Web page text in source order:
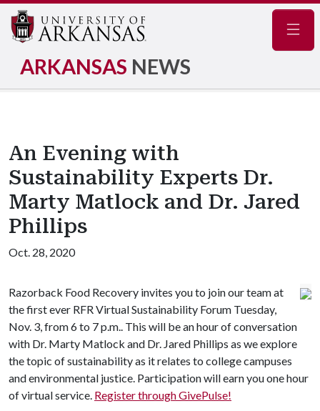
ARKANSAS NEWS
An Evening with
Sustainability Experts Dr.
Marty Matlock and Dr. Jared
Phillips
Oct. 28, 2020
Razorback Food Recovery invites you to join our team at
the first ever RFR Virtual Sustainability Forum Tuesday,
Nov. 3, from 6 to 7 p.m.. This will be an hour of conversation
with Dr. Marty Matlock and Dr. Jared Phillips as we explore
the topic of sustainability as it relates to college campuses
and environmental justice. Participation will earn you one hour
of virtual service. Register through GivePulse!